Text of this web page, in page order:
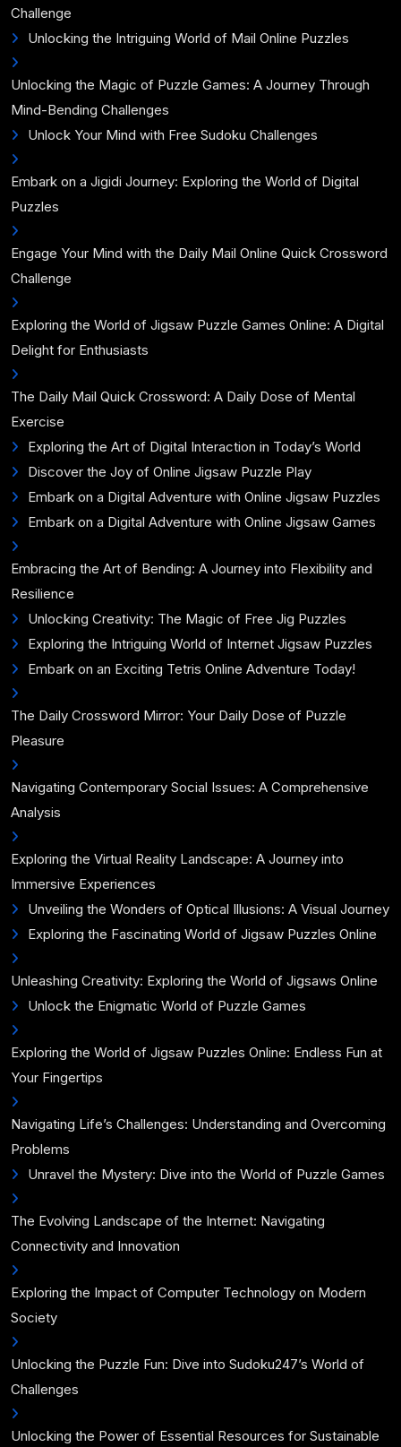
Challenge
Unlocking the Intriguing World of Mail Online Puzzles
Unlocking the Magic of Puzzle Games: A Journey Through
Mind-Bending Challenges
Unlock Your Mind with Free Sudoku Challenges
Embark on a Jigidi Journey: Exploring the World of Digital
Puzzles
Engage Your Mind with the Daily Mail Online Quick Crossword
Challenge
Exploring the World of Jigsaw Puzzle Games Online: A Digital
Delight for Enthusiasts
The Daily Mail Quick Crossword: A Daily Dose of Mental
Exercise
Exploring the Art of Digital Interaction in Today’s World
Discover the Joy of Online Jigsaw Puzzle Play
Embark on a Digital Adventure with Online Jigsaw Puzzles
Embark on a Digital Adventure with Online Jigsaw Games
Embracing the Art of Bending: A Journey into Flexibility and
Resilience
Unlocking Creativity: The Magic of Free Jig Puzzles
Exploring the Intriguing World of Internet Jigsaw Puzzles
Embark on an Exciting Tetris Online Adventure Today!
The Daily Crossword Mirror: Your Daily Dose of Puzzle
Pleasure
Navigating Contemporary Social Issues: A Comprehensive
Analysis
Exploring the Virtual Reality Landscape: A Journey into
Immersive Experiences
Unveiling the Wonders of Optical Illusions: A Visual Journey
Exploring the Fascinating World of Jigsaw Puzzles Online
Unleashing Creativity: Exploring the World of Jigsaws Online
Unlock the Enigmatic World of Puzzle Games
Exploring the World of Jigsaw Puzzles Online: Endless Fun at
Your Fingertips
Navigating Life’s Challenges: Understanding and Overcoming
Problems
Unravel the Mystery: Dive into the World of Puzzle Games
The Evolving Landscape of the Internet: Navigating
Connectivity and Innovation
Exploring the Impact of Computer Technology on Modern
Society
Unlocking the Puzzle Fun: Dive into Sudoku247’s World of
Challenges
Unlocking the Power of Essential Resources for Sustainable